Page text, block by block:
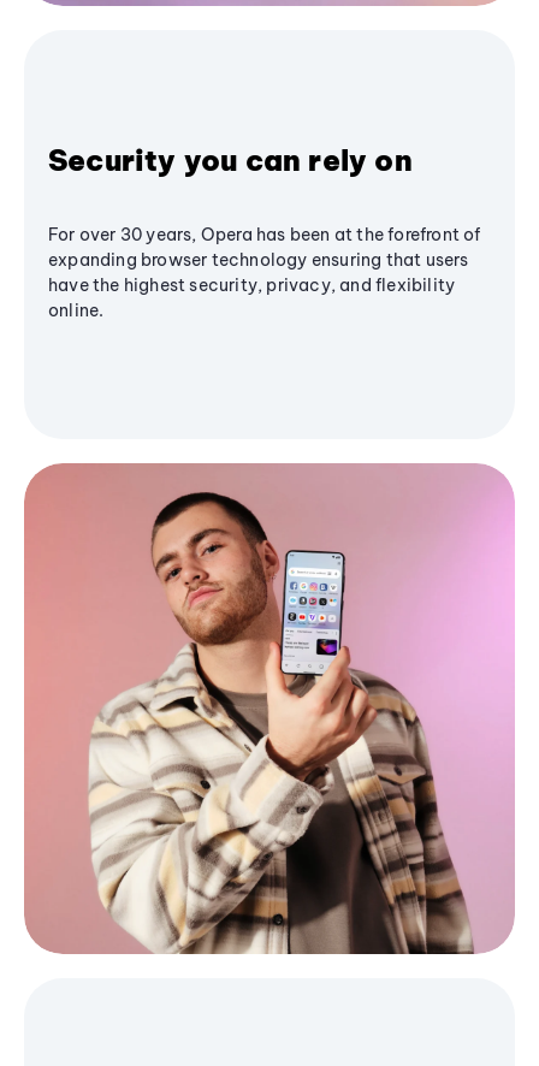
Security you can rely on
For over 30 years, Opera has been at the forefront of
expanding browser technology ensuring that users
have the highest security, privacy, and flexibility
online.